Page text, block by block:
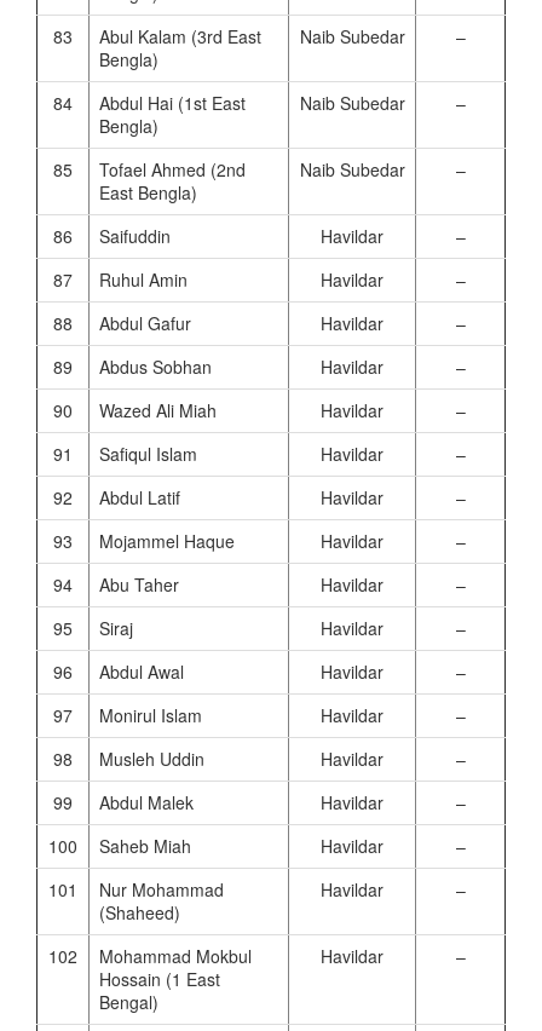
83
Abul Kalam (3rd East
Bengla)
Naib Subedar –
84
Abdul Hai (1st East
Bengla)
Naib Subedar –
85
Tofael Ahmed (2nd
East Bengla)
Naib Subedar –
86 Saifuddin Havildar
–
87
Ruhul Amin Havildar
–
88
Abdul Gafur Havildar
–
89
Abdus Sobhan Havildar
–
90
Wazed Ali Miah Havildar
–
91
Safiqul Islam Havildar
–
92
Abdul Latif Havildar
–
93
Mojammel Haque Havildar
–
94
Abu Taher Havildar
–
95
Siraj Havildar
–
96
Abdul Awal Havildar
–
97
Monirul Islam Havildar
–
98
Musleh Uddin Havildar
–
99
Abdul Malek Havildar
–
100
Saheb Miah Havildar
–
101
Nur Mohammad
(Shaheed)
Havildar –
102
Mohammad Mokbul
Hossain (1 East
Bengal)
Havildar –